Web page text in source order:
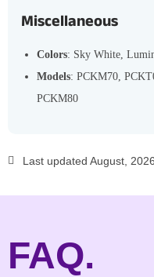
Miscellaneous
Colors: Sky White,
Models: PCKM70,
PCKM80
Last updated August, 2026
FAQ.